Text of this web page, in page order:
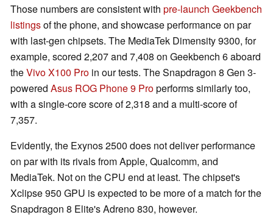
Those numbers are consistent with pre-launch Geekbench
listingsof the phone, and showcase performance on par
with last-gen chipsets. The MediaTek Dimensity 9300, for
example, scored 2,207 and 7,408 on Geekbench 6 aboard
theVivo X100 Pro in our tests. The Snapdragon 8 Gen 3-
powered Asus ROG Phone 9 Properforms similarly too,
with a single-core score of 2,318 and a multi-score of
7,357.
Evidently, the Exynos 2500 does not deliver performance
on par with its rivals from Apple, Qualcomm, and
MediaTek. Not on the CPU end at least. The chipset's
Xclipse 950 GPU is expected to be more of a match for the
Snapdragon 8 Elite's Adreno 830, however.